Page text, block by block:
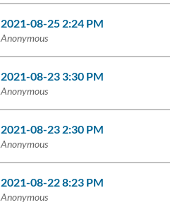
2021-08-25 2:24 PM
Anonymous
2021-08-23 3:30 PM
Anonymous
2021-08-23 2:30 PM
Anonymous
2021-08-22 8:23 PM
Anonymous